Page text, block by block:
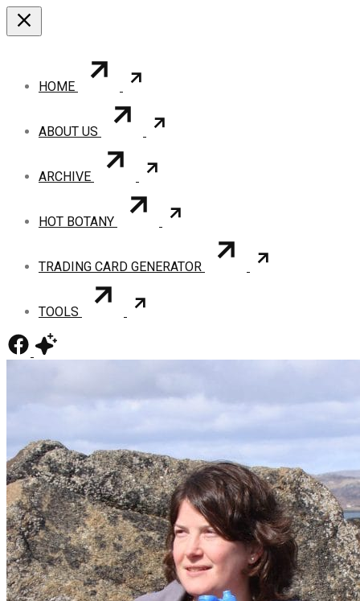
HOME
ABOUT US
ARCHIVE
HOT BOTANY
TRADING CARD GENERATOR
TOOLS